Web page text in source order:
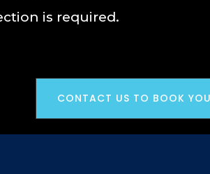
is required.
CONTACT US TO BOOK